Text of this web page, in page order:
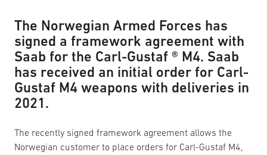
The Norwegian Armed Forces has
signed a framework agreement with
Saab for the Carl-Gustaf ® M4. Saab
has received an initial order for Carl-
Gustaf M4 weapons with deliveries in
2021.
The recently signed framework agreement allows the
Norwegian customer to place orders for Carl-Gustaf M4,